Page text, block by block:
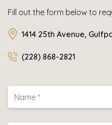
Fill out the form below to
1414 25th Avenue,
(228) 868-2821